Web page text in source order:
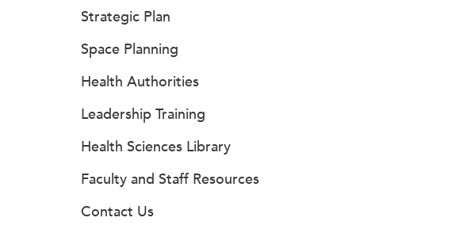
Strategic Plan
Space Planning
Health Authorities
Leadership Training
Health Sciences Library
Faculty and Staff Resources
Contact Us